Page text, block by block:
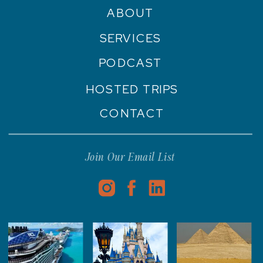
Join Our Email List
CONTACT
PODCAST
SERVICES
ABOUT
HOSTED TRIPS